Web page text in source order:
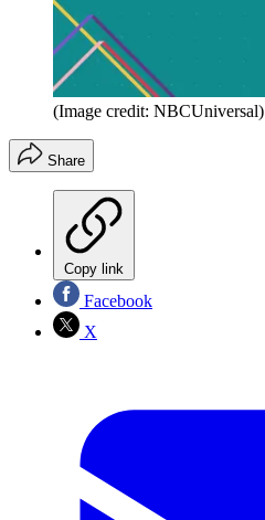
(Image credit: NBCUniversal)
Share
Copy link
Facebook
X